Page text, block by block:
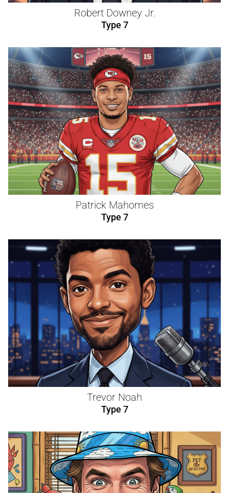
Robert Downey Jr.
Type 7
Patrick Mahomes
Type 7
Trevor Noah
Type 7